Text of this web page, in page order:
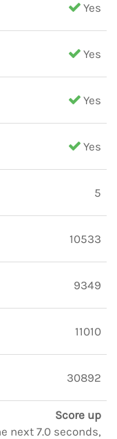
Yes
Yes
Yes
Yes
5
10533
9349
11010
30892
Score up
next 7.0 seconds,